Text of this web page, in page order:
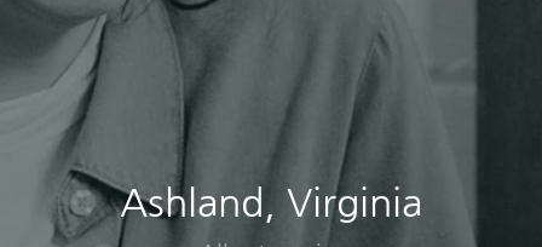
Ashland, Virginia